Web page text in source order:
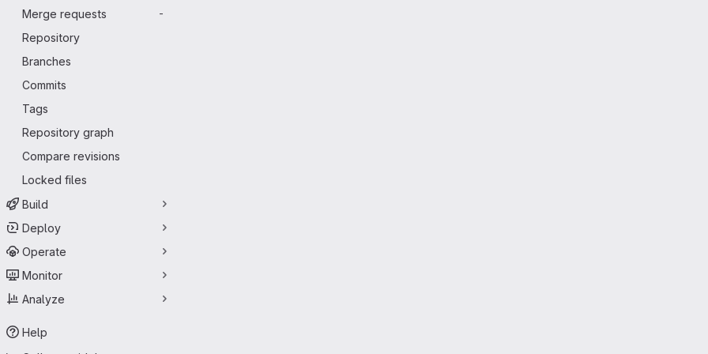
Merge requests -
Repository
Branches
Commits
Tags
Repository graph
Compare revisions
Locked files
Build
Deploy
Operate
Monitor
Analyze
Help